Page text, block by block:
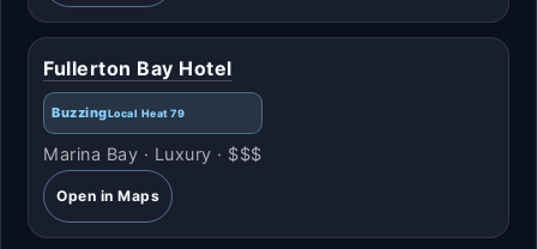
Fullerton Bay Hotel
BuzzingLocal Heat 79
Marina Bay · Luxury · $$$
Open in Maps